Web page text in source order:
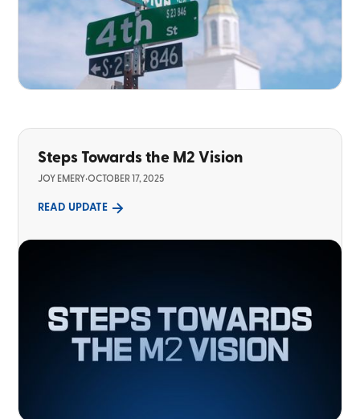
Steps Towards the M2 Vision
JOY EMERY•OCTOBER 17, 2025
READ UPDATE